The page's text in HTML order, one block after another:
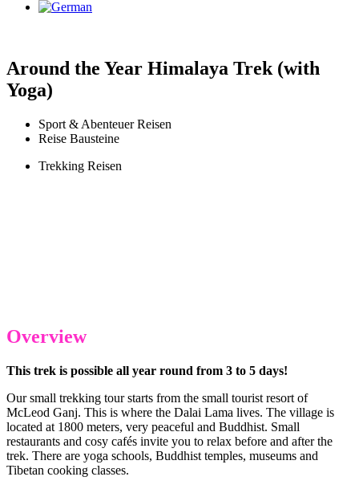
Around the Year Himalaya Trek (with
Yoga)
Sport & Abenteuer Reisen
Reise Bausteine
Trekking Reisen
Overview
This trek is possible all year round from 3 to 5 days!
Our small trekking tour starts from the small tourist resort of
McLeod Ganj. This is where the Dalai Lama lives. The village is
located at 1800 meters, very peaceful and Buddhist. Small
restaurants and cosy cafés invite you to relax before and after the
trek. There are yoga schools, Buddhist temples, museums and
Tibetan cooking classes.